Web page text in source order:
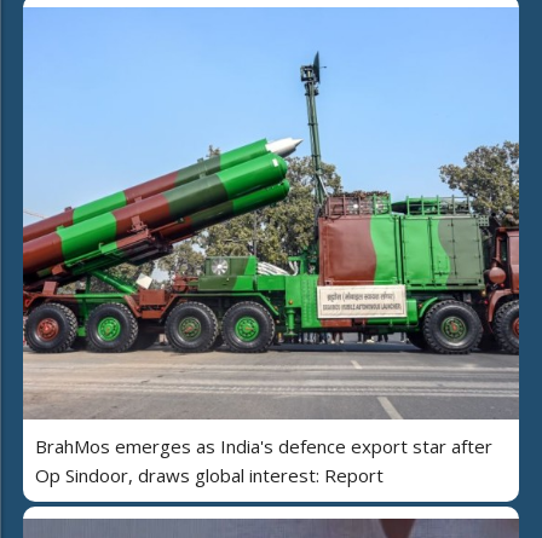
BrahMos emerges as India's defence export star after
Op Sindoor, draws global interest: Report